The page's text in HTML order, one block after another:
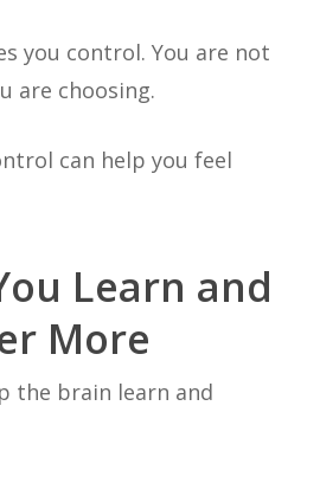
you control. You are not
are choosing.
can help you feel
Learn and
More
the brain learn and